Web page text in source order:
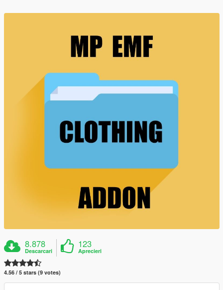
8.878
Descarcari
123
Aprecieri
4.56 / 5 stars (9 votes)